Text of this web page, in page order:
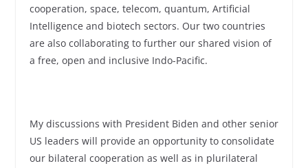
cooperation, space, telecom, quantum, Artificial
Intelligence and biotech sectors. Our two countries
are also collaborating to further our shared vision of
a free, open and inclusive Indo-Pacific.
My discussions with President Biden and other senior
US leaders will provide an opportunity to consolidate
our bilateral cooperation as well as in plurilateral